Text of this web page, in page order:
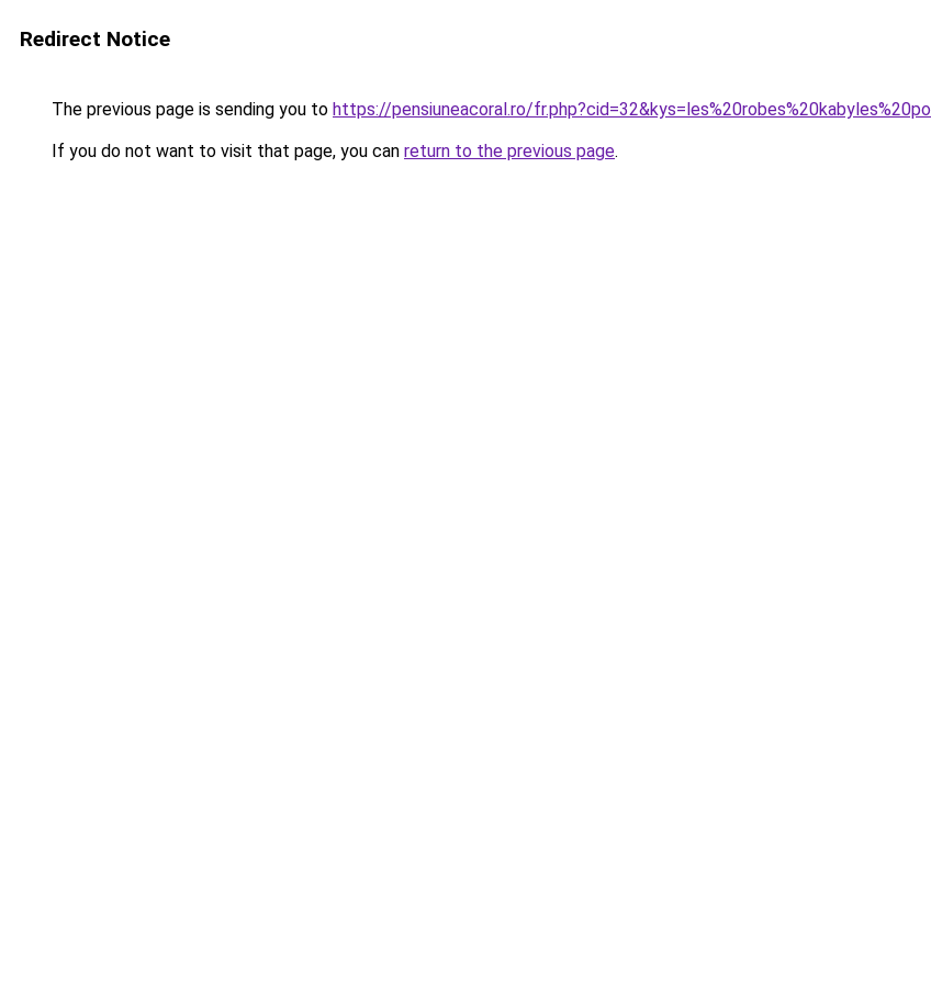
Redirect Notice
The previous page is sending you to https://pensiuneacoral.ro/
If you do not want to visit that page, you can return to the previous page.